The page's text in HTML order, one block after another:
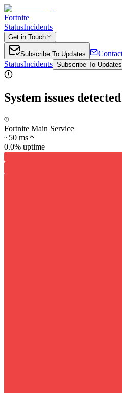
Fortnite
StatusIncidents
Get in Touch
Subscribe To Updates
StatusIncidents Subscribe To Updates
System issues detected
Fortnite Main Service
~50 ms
0.0% uptime